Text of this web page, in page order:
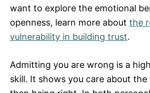
want to explore the emotional
openness, learn more about the
vulnerability in building trust.
Admitting you are wrong is a
skill. It shows you care about